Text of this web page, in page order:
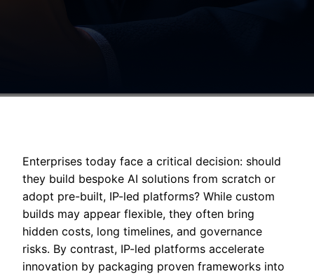
Enterprises today face a critical decision: should
they build bespoke AI solutions from scratch or
adopt pre-built, IP-led platforms? While custom
builds may appear flexible, they often bring
hidden costs, long timelines, and governance
risks. By contrast, IP-led platforms accelerate
innovation by packaging proven frameworks into